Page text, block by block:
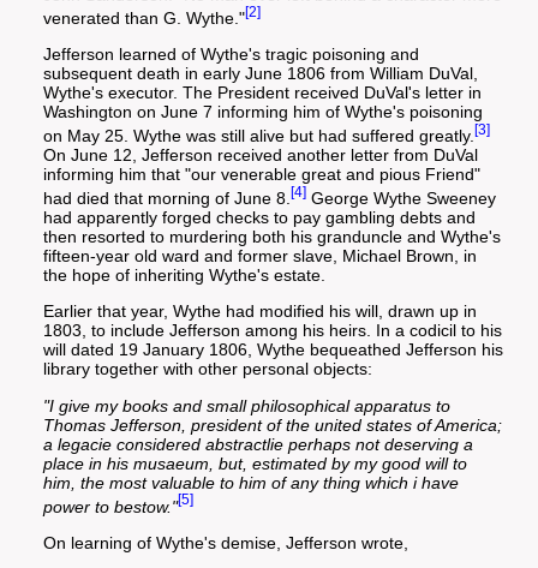
venerated than G. Wythe."[2]
Jefferson learned of Wythe's tragic poisoning and
subsequent death in early June 1806 from William DuVal,
Wythe's executor. The President received DuVal's letter in
Washington on June 7 informing him of Wythe's poisoning
on May 25. Wythe was still alive but had suffered greatly.[3]
On June 12, Jefferson received another letter from DuVal
informing him that "our venerable great and pious Friend"
had died that morning of June 8.[4] George Wythe Sweeney
had apparently forged checks to pay gambling debts and
then resorted to murdering both his granduncle and Wythe's
fifteen-year old ward and former slave, Michael Brown, in
the hope of inheriting Wythe's estate.
Earlier that year, Wythe had modified his will, drawn up in
1803, to include Jefferson among his heirs. In a codicil to his
will dated 19 January 1806, Wythe bequeathed Jefferson his
library together with other personal objects:
"I give my books and small philosophical apparatus to
Thomas Jefferson, president of the united states of America;
a legacie considered abstractlie perhaps not deserving a
place in his musaeum, but, estimated by my good will to
him, the most valuable to him of any thing which i have
power to bestow."[5]
On learning of Wythe's demise, Jefferson wrote,